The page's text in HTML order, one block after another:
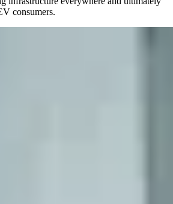
consumers.